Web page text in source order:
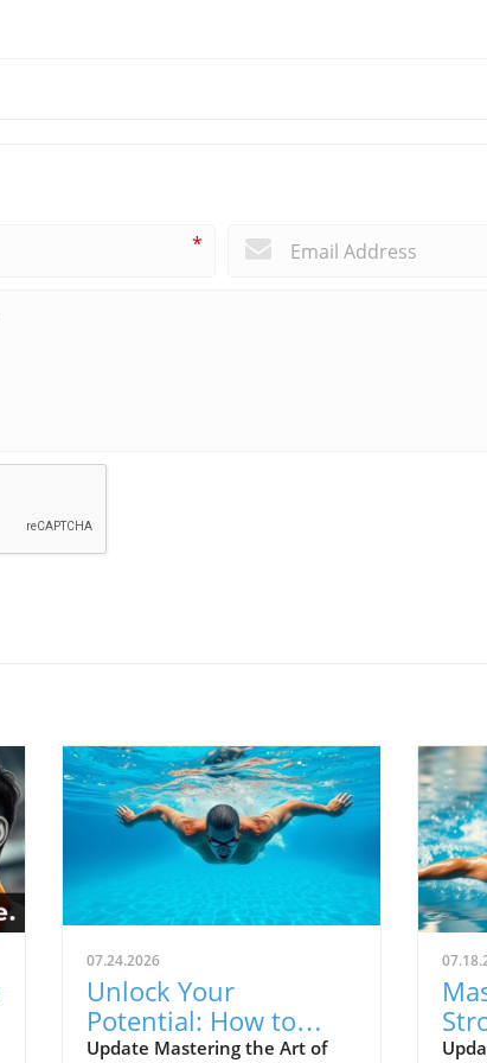
*
07.24.2026
Unlock Your
Potential: How to
Swim Freestyle
Update Mastering the Art of